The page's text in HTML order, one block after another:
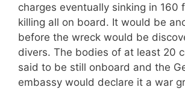
charges eventually sinking in 160
killing all on board. It would be
before the wreck would be
divers. The bodies of at least 20
said to be still onboard and the
embassy would declare it a war